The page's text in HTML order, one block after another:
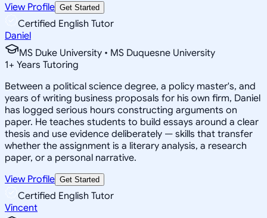
View Profile Get Started
Certified English Tutor
Daniel
MS Duke University • MS Duquesne University
1+ Years Tutoring
Between a political science degree, a policy master's, and
years of writing business proposals for his own firm, Daniel
has logged serious hours constructing arguments on
paper. He teaches students to build essays around a clear
thesis and use evidence deliberately — skills that transfer
whether the assignment is a literary analysis, a research
paper, or a personal narrative.
View Profile Get Started
Certified English Tutor
Vincent